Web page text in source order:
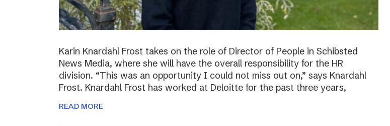
Karin Knardahl Frost takes on the role of Director of People in Schibsted
News Media, where she will have the overall responsibility for the HR
division. “This was an opportunity I could not miss out on,” says Knardahl
Frost. Knardahl Frost has worked at Deloitte for the past three years,
READ MORE